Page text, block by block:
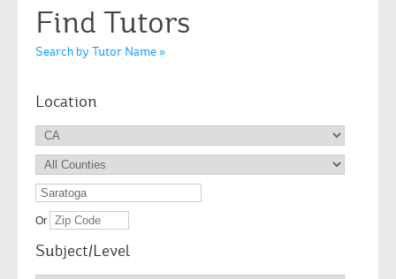
Find Tutors
Search by Tutor Name »
Location
Or
Subject/Level